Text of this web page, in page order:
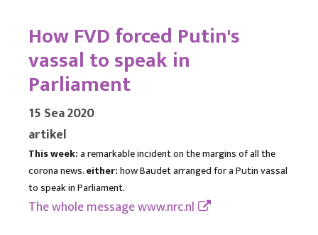
How FVD forced Putin's
vassal to speak in
Parliament
15 Sea 2020
artikel
This week:a remarkable incident on the margins of all the
corona news.either:how Baudet arranged for a Putin vassal
to speak in Parliament.
The whole messagewww.nrc.nl